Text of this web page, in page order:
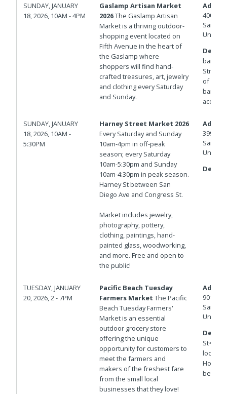
SUNDAY, JANUARY
18, 2026, 10AM - 4PM
Gaslamp Artisan Market
2026The Gaslamp Artisan
Market is a thriving outdoor-
shopping event located on
Fifth Avenue in the heart of
the Gaslamp where
shoppers will find hand-
crafted treasures, art, jewelry
and clothing every Saturday
and Sunday.
400
San
United
of
access.
SUNDAY, JANUARY
18, 2026, 10AM -
5:30PM
Harney Street Market 2026
Every Saturday and Sunday
10am-4pm in off-peak
season; every Saturday
10am-5:30pm and Sunday
10am-4:30pm in peak season.
Harney St between San
Diego Ave and Congress St.
Market includes jewelry,
photography, pottery,
clothing, paintings, hand-
painted glass, woodworking,
and more. Free and open to
the public!
3998
San
United
TUESDAY, JANUARY
20, 2026, 2 - 7PM
Pacific Beach Tuesday
Farmers Market The Pacific
Beach Tuesday Farmers'
Market is an essential
outdoor grocery store
offering the unique
opportunity for customers to
meet the farmers and
makers of the freshest fare
from the small local
businesses that they love!
901
San
United